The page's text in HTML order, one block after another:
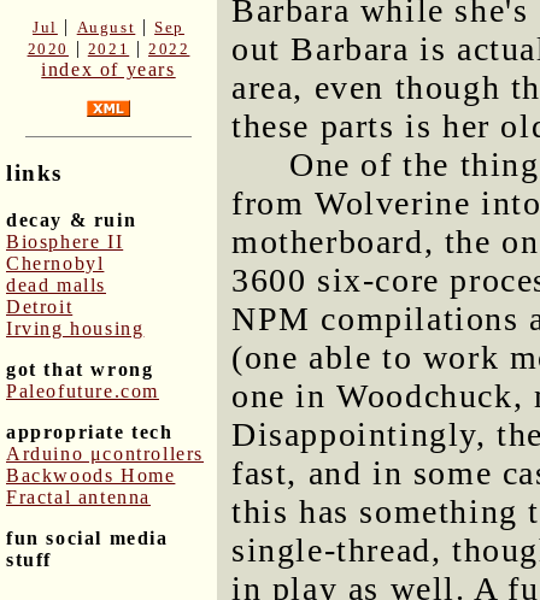
Jul | August |Sep
2020
| 2021 |2022
index of years
links
decay & ruin
Biosphere II
Chernobyl
dead malls
Detroit
Irving housing
got that wrong
Paleofuture.com
appropriate tech
Arduino μcontrollers
Backwoods Home
Fractal antenna
fun social media
stuff
Barbara while
out Barbara is
area, even though
these parts is her
One of the
from Wolverine
motherboard, the
3600 six-core
NPM compilations
(one able to work
one in
Disappointingly,
fast, and in some
this has
single-thread,
in play as well. A